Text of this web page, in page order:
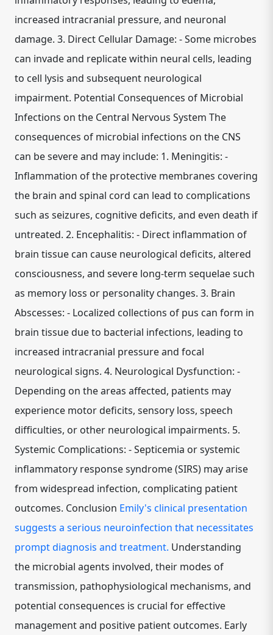
increased intracranial pressure, and neuronal
damage. 3. Direct Cellular Damage: - Some microbes
can invade and replicate within neural cells, leading
to cell lysis and subsequent neurological
impairment. Potential Consequences of Microbial
Infections on the Central Nervous System The
consequences of microbial infections on the CNS
can be severe and may include: 1. Meningitis: -
Inflammation of the protective membranes covering
the brain and spinal cord can lead to complications
such as seizures, cognitive deficits, and even death if
untreated. 2. Encephalitis: - Direct inflammation of
brain tissue can cause neurological deficits, altered
consciousness, and severe long-term sequelae such
as memory loss or personality changes. 3. Brain
Abscesses: - Localized collections of pus can form in
brain tissue due to bacterial infections, leading to
increased intracranial pressure and focal
neurological signs. 4. Neurological Dysfunction: -
Depending on the areas affected, patients may
experience motor deficits, sensory loss, speech
difficulties, or other neurological impairments. 5.
Systemic Complications: - Septicemia or systemic
inflammatory response syndrome (SIRS) may arise
from widespread infection, complicating patient
outcomes. Conclusion Emily's clinical presentation
suggests a serious neuroinfection that necessitates
prompt diagnosis and treatment. Understanding
the microbial agents involved, their modes of
transmission, pathophysiological mechanisms, and
potential consequences is crucial for effective
management and positive patient outcomes. Early